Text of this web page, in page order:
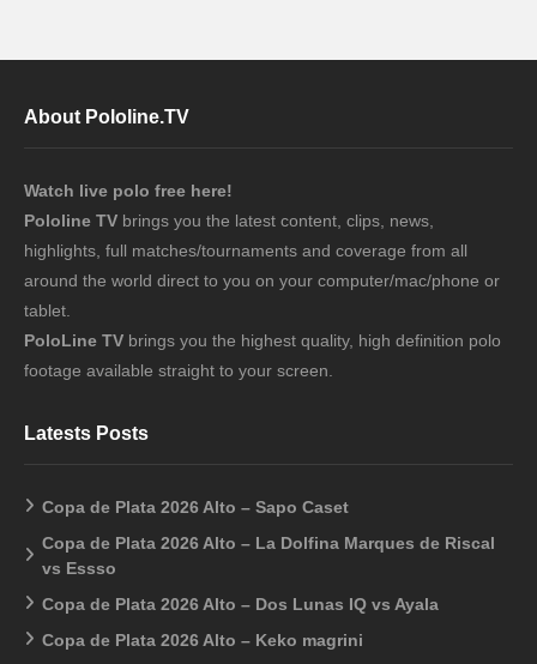
About Pololine.TV
Watch live polo free here!
Pololine TV brings you the latest content, clips, news,
highlights, full matches/tournaments and coverage from all
around the world direct to you on your computer/mac/phone or
tablet.
PoloLine TV brings you the highest quality, high definition polo
footage available straight to your screen.
Latests Posts
Copa de Plata 2026 Alto – Sapo Caset
Copa de Plata 2026 Alto – La Dolfina Marques de Riscal
vs Essso
Copa de Plata 2026 Alto – Dos Lunas IQ vs Ayala
Copa de Plata 2026 Alto – Keko magrini